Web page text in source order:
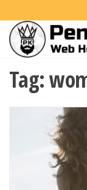
the
contentTag: